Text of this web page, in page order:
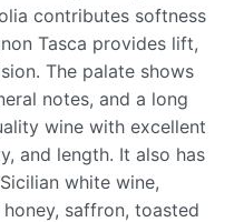
contributes softness
Tasca provides lift,
The palate shows
notes, and a long
wine with excellent
and length. It also has
white wine,
saffron, toasted